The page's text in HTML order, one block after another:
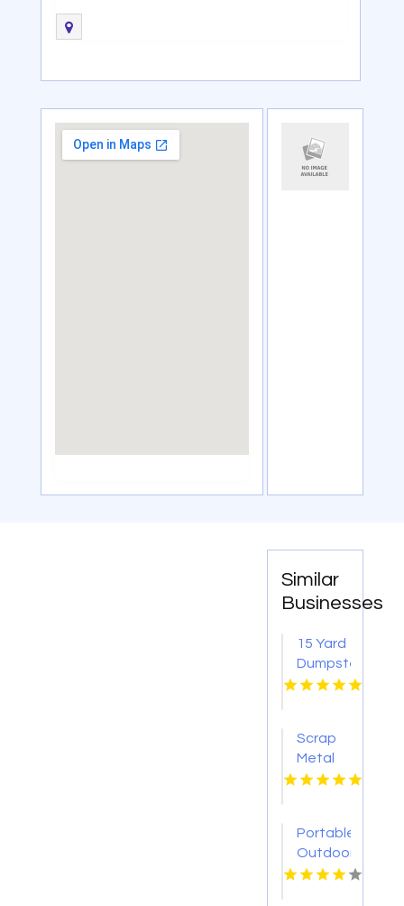
Similar
Businesses
15 Yard
Dumpster
Knoxville
Scrap
Metal
Experts
Portable
Outdoor
Restroom